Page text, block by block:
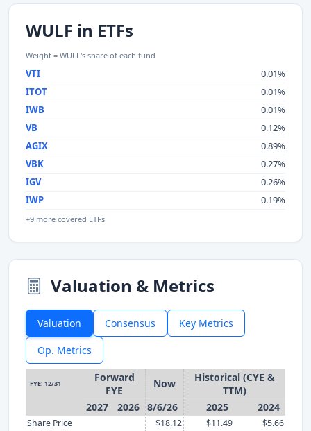
WULF in ETFs
Weight = WULF's share of each fund
VTI
0.01%
ITOT
0.01%
IWB
0.01%
VB
0.12%
AGIX
0.89%
VBK
0.27%
IGV
0.26%
IWP
0.19%
+9 more covered ETFs
Valuation & Metrics
Valuation Consensus Key Metrics
Op. Metrics
FYE: 12/31
Forward
FYE
Now
Historical (CYE &
TTM)
2027
2026 8/6/26 2025 2024
Share Price $18.12 $11.49
$5.66